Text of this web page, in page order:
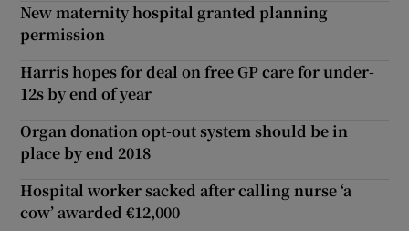
New maternity hospital granted planning
permission
Harris hopes for deal on free GP care for under-
12s by end of year
Organ donation opt-out system should be in
place by end 2018
Hospital worker sacked after calling nurse ‘a
cow’ awarded €12,000